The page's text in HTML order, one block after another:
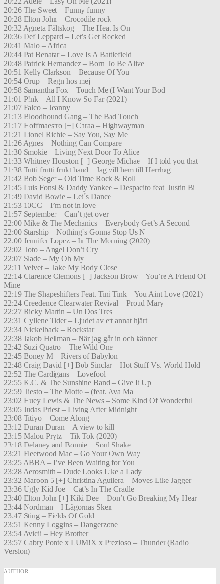
20:26 The Sweet – Funny funny
20:28 Elton John – Crocodile rock
20:32 Agneta Fältskog – The Heat Is On
20:36 Def Leppard – Let’s Get Rocked
20:41 Malo – Africa
20:44 Pat Benatar – Love Is A Battlefield
20:48 Patrick Hernandez – Born To Be Alive
20:51 Kelly Clarkson – Because Of You
20:54 Orup – Regn hos mej
20:58 Samantha Fox – Touch Me (I Want Your Bod
21:01 P!nk – All I Know So Far (2021)
21:07 Falco – Jeanny
21:13 Bloodhound Gang – The Bad Touch
21:17 Hoffmaestro [+] Chraa – Highwayman
21:21 Lionel Richie – Say You, Say Me
21:26 Agnes – Nothing Can Compare
21:30 Smokie – Living Next Door To Alice
21:33 Whitney Houston [+] George Michae – If I told you that
21:38 Tutti frutti frukt band – Jag vill hem till Herrhag
21:42 Bob Seger – Old Time Rock & Roll
21:45 Luis Fonsi & Daddy Yankee – Despacito feat. Justin Bi
21:49 David Bowie – Let´s Dance
21:53 10CC – I’m not in love
21:57 September – Can’t get over
22:00 Mike & The Mechanics – Everybody Get’s A Second
22:00 Starship – Nothing´s Gonna Stop Us N
22:00 Jennifer Lopez – In The Morning (2020)
22:02 Toto – Angel Don’t Cry
22:07 Slade – My Oh My
22:11 Velvet – Take My Body Close
22:14 Clarence Clemons [+] Jackson Brow – You’re A Friend Of
Mine
22:19 The Shapeshifters Feat. Tini Tink – You Aint Love (2021)
22:24 Creedence Clearwater Revival – Proud Mary
22:27 Ricky Martin – Un Dos Tres
22:31 Gyllene Tider – Ljudet av ett annat hjärt
22:34 Nickelback – Rockstar
22:38 Jakob Hellman – När jag går in och känner
22:42 Suzi Quatro – The Wild One
22:45 Boney M – Rivers of Babylon
22:48 Craig David [+] Bob Sinclar – Hot Stuff Vs. World Hold
22:52 The Cardigans – Lovefool
22:55 K.C. & The Sunshine Band – Give It Up
22:59 Tiesto – The Motto – (feat. Ava Ma
23:02 Huey Lewis & The News – Some Kind Of Wonderful
23:05 Judas Priest – Living After Midnight
23:08 Titiyo – Come Along
23:12 Duran Duran – A view to kill
23:15 Malou Prytz – Tik Tok (2020)
23:18 Delaney and Bonnie – Soul Shake
23:21 Fleetwood Mac – Go Your Own Way
23:25 ABBA – I’ve Been Waiting for You
23:28 Aerosmith – Dude Looks Like a Lady
23:32 Maroon 5 [+] Christina Aguilera – Moves Like Jagger
23:36 Ugly Kid Joe – Cat’s In The Cradle
23:40 Elton John [+] Kiki Dee – Don’t Go Breaking My Hear
23:44 Nordman – I Lågornas Sken
23:47 Sting – Fields Of Gold
23:51 Kenny Loggins – Dangerzone
23:54 Avicii – Hey Brother
23:57 Gabry Ponte x LUM!X x Prezioso – Thunder (Radio
Version)
AUTHOR